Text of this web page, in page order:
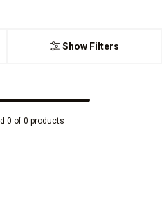
Show Filters
0 of 0 products